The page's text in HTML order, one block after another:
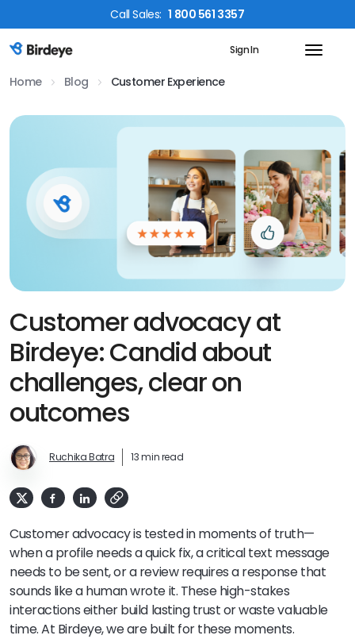
CallSales: 1 800 561 3357
Birdeye Logo Sign In
Home Blog Customer Experience
Customer advocacy at
Birdeye: Candid about
challenges, clear on
outcomes
Ruchika Batra 13 min read
Customer advocacy is tested in moments of truth—
when a profile needs a quick fix, a critical text message
needs to be sent, or a review requires a response that
sounds like a human wrote it. These high-stakes
interactions either build lasting trust or waste valuable
time. At Birdeye, we are built for these moments.